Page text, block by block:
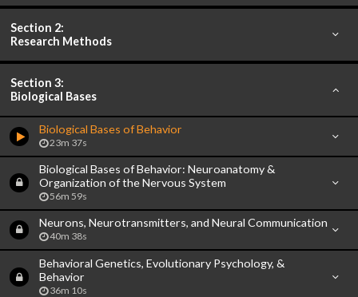
Section 2:
Research Methods
Section 3:
Biological Bases
Biological Bases of Behavior
23m 37s
Biological Bases of Behavior: Neuroanatomy &
Organization of the Nervous System
56m 59s
Neurons, Neurotransmitters, and Neural Communication
40m 38s
Behavioral Genetics, Evolutionary Psychology, &
Behavior
36m 10s